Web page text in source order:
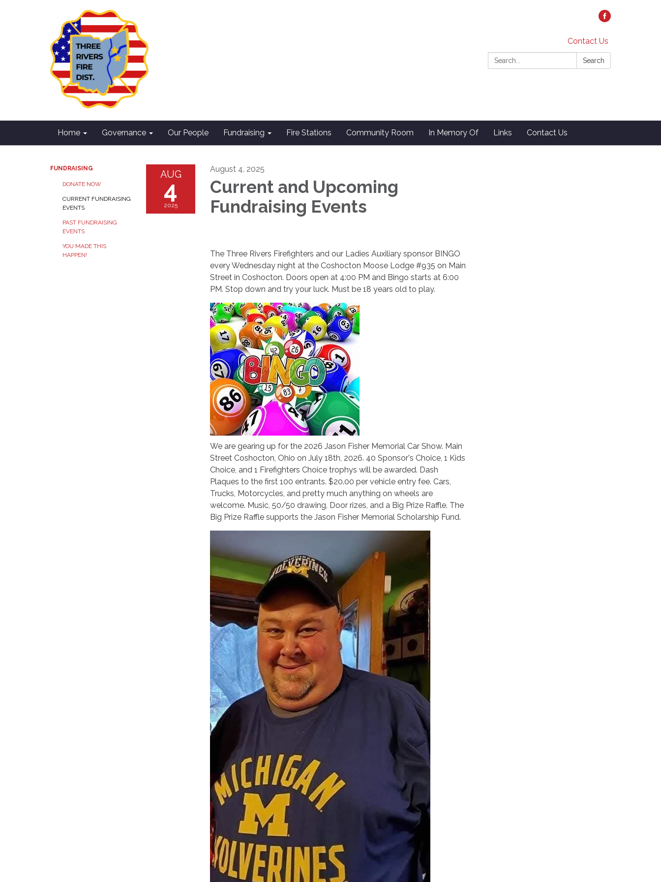
Contact Us
Search:
Search
Home Governance Our People Fundraising Fire Stations Community Room In Memory Of Links Contact Us
FUNDRAISING
DONATE NOW
CURRENT FUNDRAISING
EVENTS
PAST FUNDRAISING
EVENTS
YOU MADE THIS
HAPPEN!
AUG
4
2025
August 4, 2025
Current and Upcoming
Fundraising Events
The Three Rivers Firefighters and our Ladies Auxiliary sponsor BINGO
every Wednesday night at the Coshocton Moose Lodge #935 on Main
Street in Coshocton. Doors open at 4:00 PM and Bingo starts at 6:00
PM. Stop down and try your luck. Must be 18 years old to play.
We are gearing up for the 2026 Jason Fisher Memorial Car Show. Main
Street Coshocton, Ohio on July 18th, 2026. 40 Sponsor's Choice, 1 Kids
Choice, and 1 Firefighters Choice trophys will be awarded. Dash
Plaques to the first 100 entrants. $20.00 per vehicle entry fee. Cars,
Trucks, Motorcycles, and pretty much anything on wheels are
welcome. Music, 50/50 drawing, Door rizes, and a Big Prize Raffle. The
Big Prize Raffle supports the Jason Fisher Memorial Scholarship Fund.